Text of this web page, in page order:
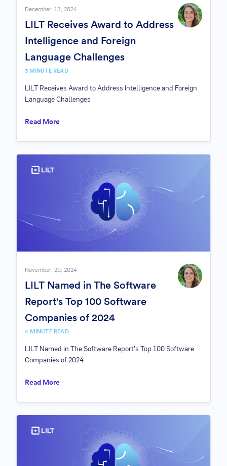
December, 13, 2024
LILT Receives Award to Address
Intelligence and Foreign
Language Challenges
3 MINUTE READ
LILT Receives Award to Address Intelligence and Foreign
Language Challenges
Read More
November, 20, 2024
LILT Named in The Software
Report's Top 100 Software
Companies of 2024
4 MINUTE READ
LILT Named in The Software Report's Top 100 Software
Companies of 2024
Read More